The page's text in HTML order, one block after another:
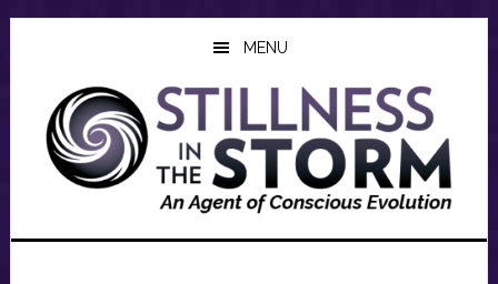
Skip
content
Skip
sidebar
Skip
MENU